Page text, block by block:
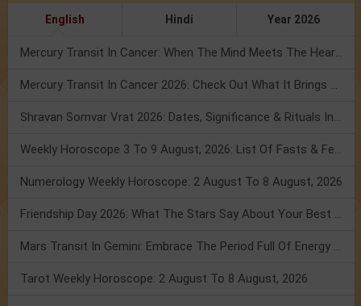
English Hindi Year 2026
Mercury Transit In Cancer: When The Mind Meets The Heart!
Mercury Transit In Cancer 2026: Check Out What It Brings For You
Shravan Somvar Vrat 2026: Dates, Significance & Rituals In August
Weekly Horoscope 3 To 9 August, 2026: List Of Fasts & Festivals
Numerology Weekly Horoscope: 2 August To 8 August, 2026
Friendship Day 2026: What The Stars Say About Your Best Friend!
Mars Transit In Gemini: Embrace The Period Full Of Energy & Intelligence
Tarot Weekly Horoscope: 2 August To 8 August, 2026